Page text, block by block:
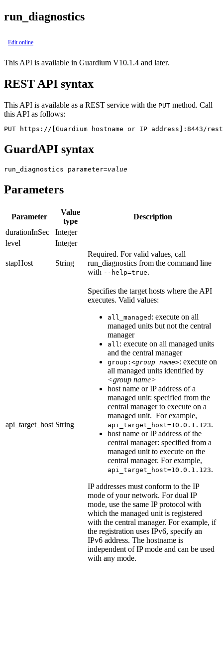
run_diagnostics
Edit online
This API is available in Guardium V10.1.4 and later.
REST API syntax
This API is available as a REST service with the PUT method. Call
this API as follows:
PUT https://[Guardium hostname or IP address]:8443/
GuardAPI syntax
run_diagnostics parameter=value
Parameters
Parameter
Value
type
Description
durationInSec
Integer
level
Integer
stapHost String
Required. For valid values, call
run_diagnostics from the command line
with --help=true.
api_target_host String
Specifies the target hosts where the API
executes. Valid values:
all_managed : execute on all
managed units but not the central
manager
all: execute on all managed units
and the central manager
group: <group name>: execute on
all managed units identified by
<group name>
host name or IP address of a
managed unit: specified from the
central manager to execute on a
managed unit. For example,
api_target_host=10.0.1.123.
host name or IP address of the
central manager: specified from a
managed unit to execute on the
central manager. For example,
api_target_host=10.0.1.123.
IP addresses must conform to the IP
mode of your network. For dual IP
mode, use the same IP protocol with
which the managed unit is registered
with the central manager. For example, if
the registration uses IPv6, specify an
IPv6 address. The hostname is
independent of IP mode and can be used
with any mode.